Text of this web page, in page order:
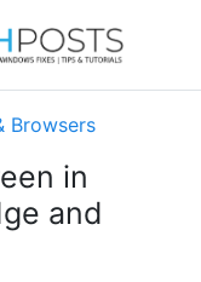
Browsers
in
and